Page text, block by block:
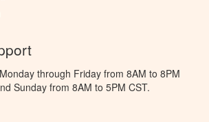
through Friday from 8AM to 8PM
Sunday from 8AM to 5PM CST.